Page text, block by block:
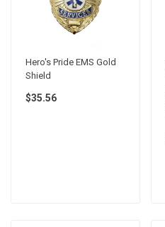
Hero's Pride EMS Gold
Shield
$35.56